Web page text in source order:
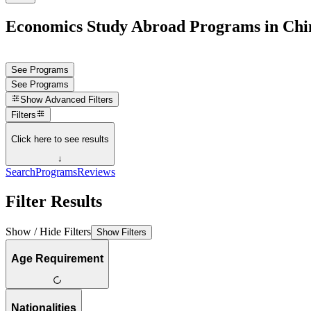
Economics Study Abroad Programs in
See Programs
See Programs
Show Advanced Filters
Filters
Click here to see results
↓
SearchProgramsReviews
Filter Results
Show / Hide Filters Show Filters
Age Requirement
Nationalities